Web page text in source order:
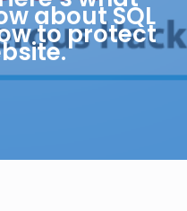
about SQL
to protect